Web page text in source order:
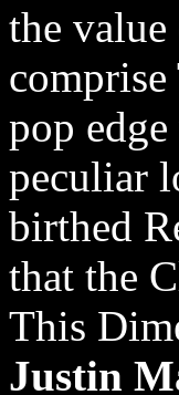
the
pop
peculiar
birthed
that the
This
Justin